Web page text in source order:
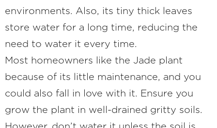
environments. Also, its tiny thick leaves
store water for a long time, reducing the
need to water it every time.
Most homeowners like the Jade plant
because of its little maintenance, and you
could also fall in love with it. Ensure you
grow the plant in well-drained gritty soils.